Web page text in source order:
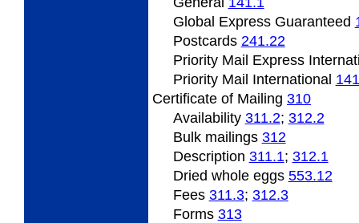
Global Express Guaranteed
Postcards 241.22
Priority Mail Express
Priority Mail International
Certificate of Mailing 310
Availability 311.2; 312.2
Bulk mailings 312
Description 311.1; 312.1
Dried whole eggs 553.12
Fees 311.3; 312.3
Forms 313